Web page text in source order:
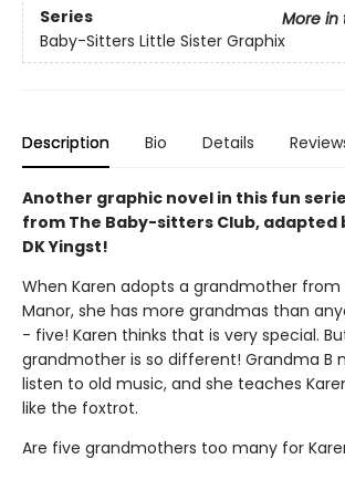
Series
More in
Baby-Sitters Little Sister Graphix
Description Bio Details
Another graphic novel in this fun
from The Baby-sitters Club, adapted
DK Yingst!
When Karen adopts a grandmother from
Manor, she has more grandmas than
- five! Karen thinks that is very special.
grandmother is so different! Grandma B
listen to old music, and she teaches
like the foxtrot.
Are five grandmothers too many for